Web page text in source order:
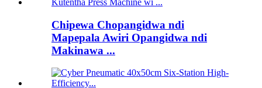
Chipewa Chopangidwa ndi
Mapepala Awiri Opangidwa ndi
Makinawa ...